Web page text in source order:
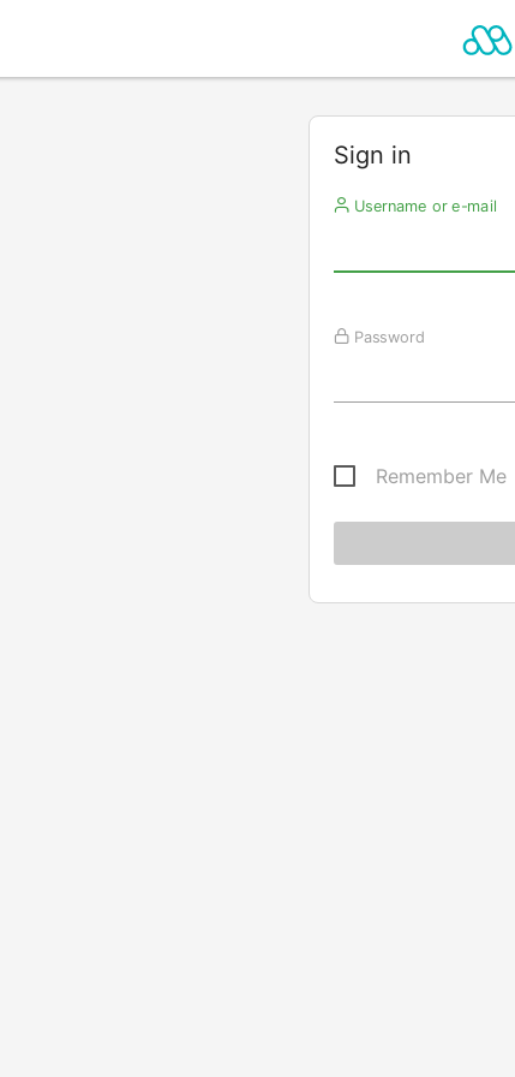
Sign in
Username or e-mail
Password
Remember Me